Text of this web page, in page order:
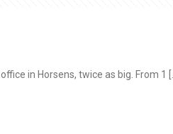
in Horsens, twice as big. From 1